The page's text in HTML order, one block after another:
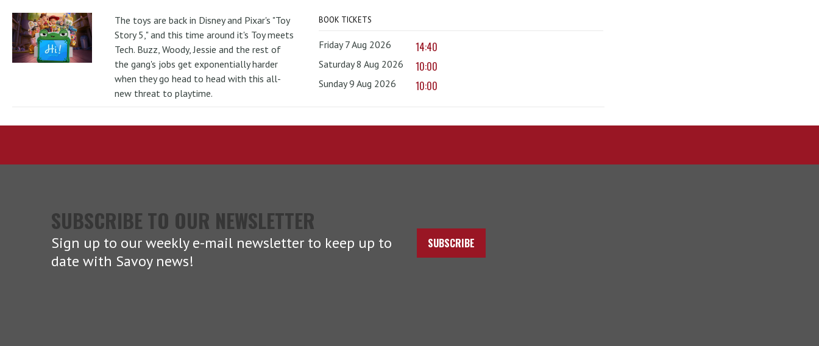
The toys are back in Disney and Pixar's "Toy
Story 5," and this time around it's Toy meets
Tech. Buzz, Woody, Jessie and the rest of
the gang's jobs get exponentially harder
when they go head to head with this all-
new threat to playtime.
BOOK TICKETS
Friday 7 Aug 2026 14:40
Saturday 8 Aug 2026 10:00
Sunday 9 Aug 2026 10:00
SUBSCRIBE TO OUR NEWSLETTER
Sign up to our weekly e-mail newsletter to keep up to
date with Savoy news!
SUBSCRIBE